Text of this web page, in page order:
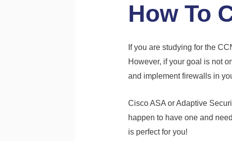
How To
If you are studying for the
However, if your goal is not
and implement firewalls in
Cisco ASA or Adaptive
happen to have one and
is perfect for you!